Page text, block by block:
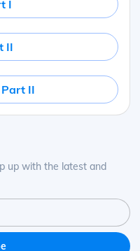
I
II
Part II
up with the latest and